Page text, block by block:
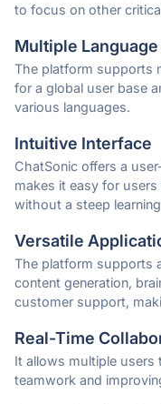
to focus on other
Multiple
The platform supports
for a global user base
various languages.
Intuitive Interface
ChatSonic offers a
makes it easy for
without a steep
Versatile
The platform supports
content generation,
customer support,
Real-Time
It allows multiple users
teamwork and